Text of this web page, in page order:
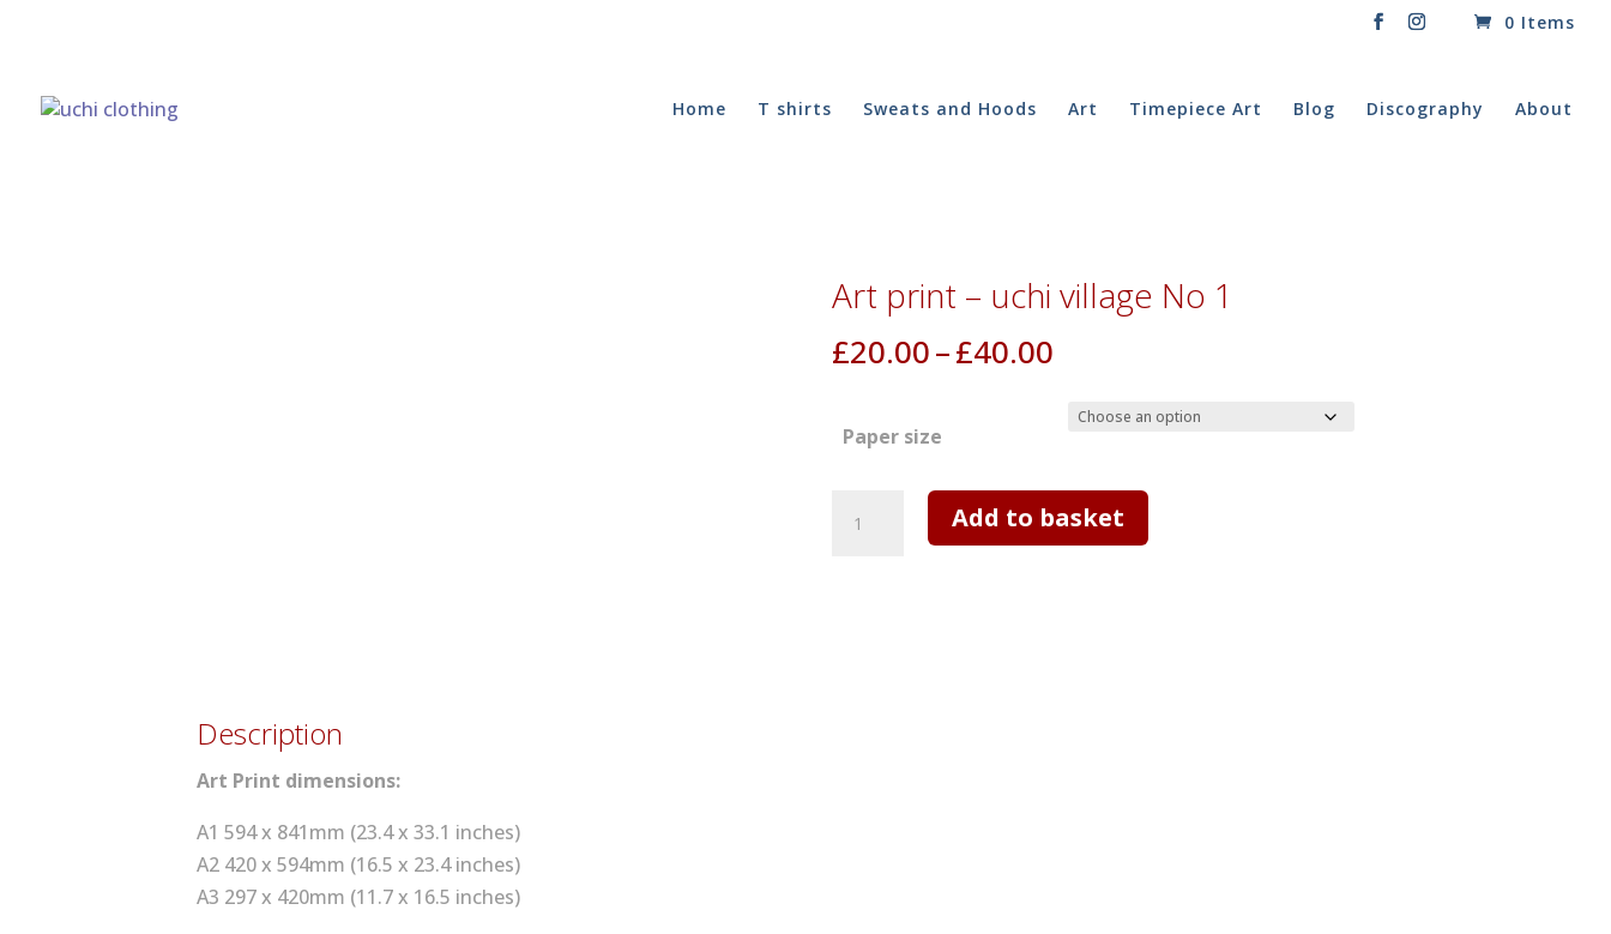
0 Items
Home T shirts Sweats and Hoods Art Timepiece Art Blog Discography About
Art print – uchi village No 1
£20.00–£40.00Price
£20.00
£40.00
Paper size
print
Add to basket
Description
Art Print dimensions:
A1 594 x 841mm (23.4 x 33.1 inches)
A2 420 x 594mm (16.5 x 23.4 inches)
A3 297 x 420mm (11.7 x 16.5 inches)